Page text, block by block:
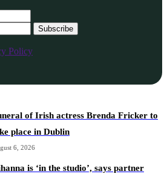
Subscribe
Policy
of Irish actress Brenda Fricker to
place in Dublin
6, 2026
is ‘in the studio’, says partner